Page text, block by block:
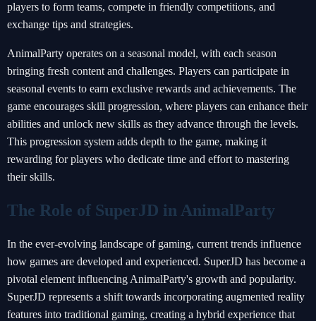
players to form teams, compete in friendly competitions, and
exchange tips and strategies.
AnimalParty operates on a seasonal model, with each season
bringing fresh content and challenges. Players can participate in
seasonal events to earn exclusive rewards and achievements. The
game encourages skill progression, where players can enhance their
abilities and unlock new skills as they advance through the levels.
This progression system adds depth to the game, making it
rewarding for players who dedicate time and effort to mastering
their skills.
The Role of SuperJD in AnimalParty
In the ever-evolving landscape of gaming, current trends influence
how games are developed and experienced. SuperJD has become a
pivotal element influencing AnimalParty's growth and popularity.
SuperJD represents a shift towards incorporating augmented reality
features into traditional gaming, creating a hybrid experience that